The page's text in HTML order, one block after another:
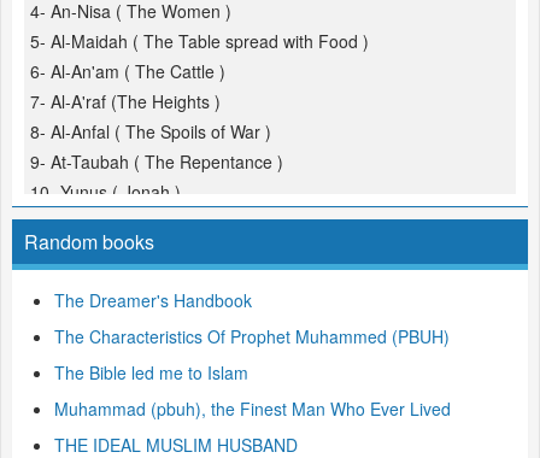
4- An-Nisa ( The Women )
5- Al-Maidah ( The Table spread with Food )
6- Al-An'am ( The Cattle )
7- Al-A'raf (The Heights )
8- Al-Anfal ( The Spoils of War )
9- At-Taubah ( The Repentance )
10- Yunus ( Jonah )
11- Hud
12- Yusuf (Joseph )
14- Ibrahim ( Abraham )
15- Al-Hijr ( The Rocky Tract )
16- An-Nahl ( The Bees )
17- Al-Isra ( The Night Journey )
18- Al-Kahf ( The Cave )
Random books
The Dreamer's Handbook
The Characteristics Of Prophet Muhammed (PBUH)
The Bible led me to Islam
Muhammad (pbuh), the Finest Man Who Ever Lived
THE IDEAL MUSLIM HUSBAND